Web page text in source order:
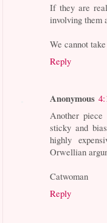
If they are
involving them
We cannot
Reply
Anonymous
Another
sticky and
highly
Orwellian
Catwoman
Reply